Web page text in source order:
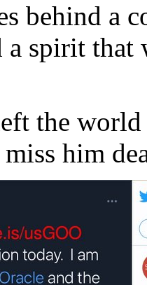
behind a
a spirit that
the
him